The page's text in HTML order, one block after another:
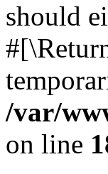
should
/var/
on line